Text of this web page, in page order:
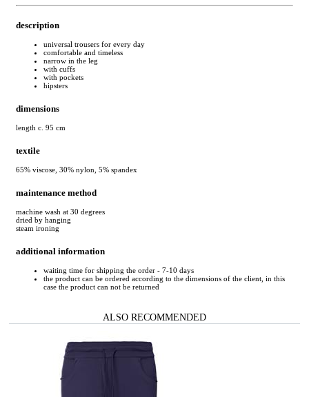
description
universal trousers for every day
comfortable and timeless
narrow in the leg
with cuffs
with pockets
hipsters
dimensions
length c. 95 cm
textile
65% viscose, 30% nylon, 5% spandex
maintenance method
machine wash at 30 degrees
dried by hanging
steam ironing
additional information
waiting time for shipping the order - 7-10 days
the product can be ordered according to the dimensions of the client, in this
case the product can not be returned
ALSO RECOMMENDED